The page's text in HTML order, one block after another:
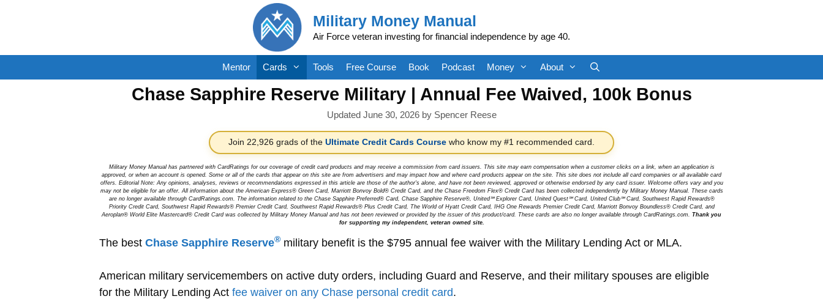
Military Money Manual
Air Force veteran investing for financial independence by age 40.
Mentor Cards Tools Free Course Book Podcast Money About
Chase Sapphire Reserve Military | Annual Fee Waived, 100k Bonus
June 30, 2026 by Spencer Reese
Join 22,926 grads of the Ultimate Credit Cards Course who know my #1 recommended card.
Military Money Manual has partnered with CardRatings for our coverage of credit card products and may receive a commission from card issuers. This site may earn compensation when a customer clicks on a link, when an application is
approved, or when an account is opened. Some or all of the cards that appear on this site are from advertisers and may impact how and where card products appear on the site. This site does not include all card companies or all available card
offers. Editorial Note: Any opinions, analyses, reviews or recommendations expressed in this article are those of the author's alone, and have not been reviewed, approved or otherwise endorsed by any card issuer. Welcome offers vary and you
may not be eligible for an offer. All information about the American Express® Green Card, Marriott Bonvoy Bold® Credit Card, and the Chase Freedom Flex® Credit Card has been collected independently by Military Money Manual. These cards
are no longer available through CardRatings.com. The information related to the Chase Sapphire Preferred® Card, Chase Sapphire Reserve®, United℠ Explorer Card, United Quest℠ Card, United Club℠ Card, Southwest Rapid Rewards®
Priority Credit Card, Southwest Rapid Rewards® Premier Credit Card, Southwest Rapid Rewards® Plus Credit Card, The World of Hyatt Credit Card, IHG One Rewards Premier Credit Card, Marriott Bonvoy Boundless® Credit Card, and
Aeroplan® World Elite Mastercard® Credit Card was collected by Military Money Manual and has not been reviewed or provided by the issuer of this product/card. These cards are also no longer available through CardRatings.com. Thank you
for supporting my independent, veteran owned site.
The best Chase Sapphire Reserve® military benefit is the $795 annual fee waiver with the Military Lending Act or MLA.
American military servicemembers on active duty orders, including Guard and Reserve, and their military spouses are eligible
for the Military Lending Act fee waiver on any Chase personal credit card.